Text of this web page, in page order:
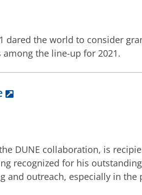
dared the world to consider
among the line-up for 2021.
DUNE collaboration, is
recognized for his outstanding
and outreach, especially in the